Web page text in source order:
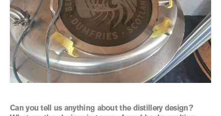
Can you tell us anything about the distillery design?